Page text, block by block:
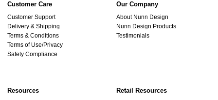
Customer Care
Customer Support
Delivery & Shipping
Terms & Conditions
Terms of Use/Privacy
Safety Compliance
Our Company
About Nunn Design
Nunn Design Products
Testimonials
Resources Retail Resources